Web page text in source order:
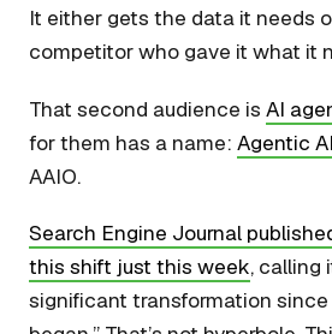
It either gets the data it needs
competitor who gave it what it
That second audience is AI
for them has a name: Agentic AI
AAIO.
Search Engine Journal
this shift just this week, calling
significant transformation